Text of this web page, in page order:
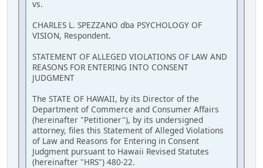
vs.
CHARLES L. SPEZZANO dba PSYCHOLOGY OF
VISION, Respondent.
STATEMENT OF ALLEGED VIOLATIONS OF LAW AND
REASONS FOR ENTERING INTO CONSENT
JUDGMENT
The STATE OF HAWAII, by its Director of the
Department of Commerce and Consumer Affairs
(hereinafter "Petitioner"), by its undersigned
attorney, files this Statement of Alleged Violations
of Law and Reasons for Entering in Consent
Judgment pursuant to Hawaii Revised Statutes
(hereinafter "HRS") 480-22.